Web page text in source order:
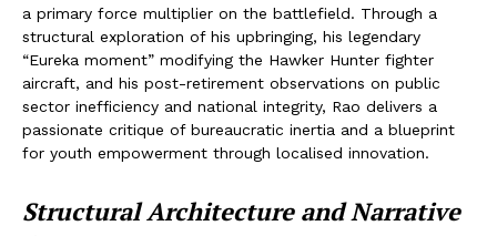
a primary force multiplier on the battlefield. Through a
structural exploration of his upbringing, his legendary
“Eureka moment” modifying the Hawker Hunter fighter
aircraft, and his post-retirement observations on public
sector inefficiency and national integrity, Rao delivers a
passionate critique of bureaucratic inertia and a blueprint
for youth empowerment through localised innovation.
Structural Architecture and Narrative